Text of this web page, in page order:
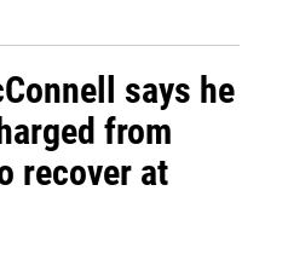
says he
from
recover at